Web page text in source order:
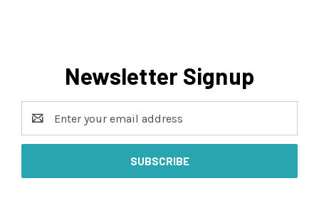
Newsletter Signup
Address